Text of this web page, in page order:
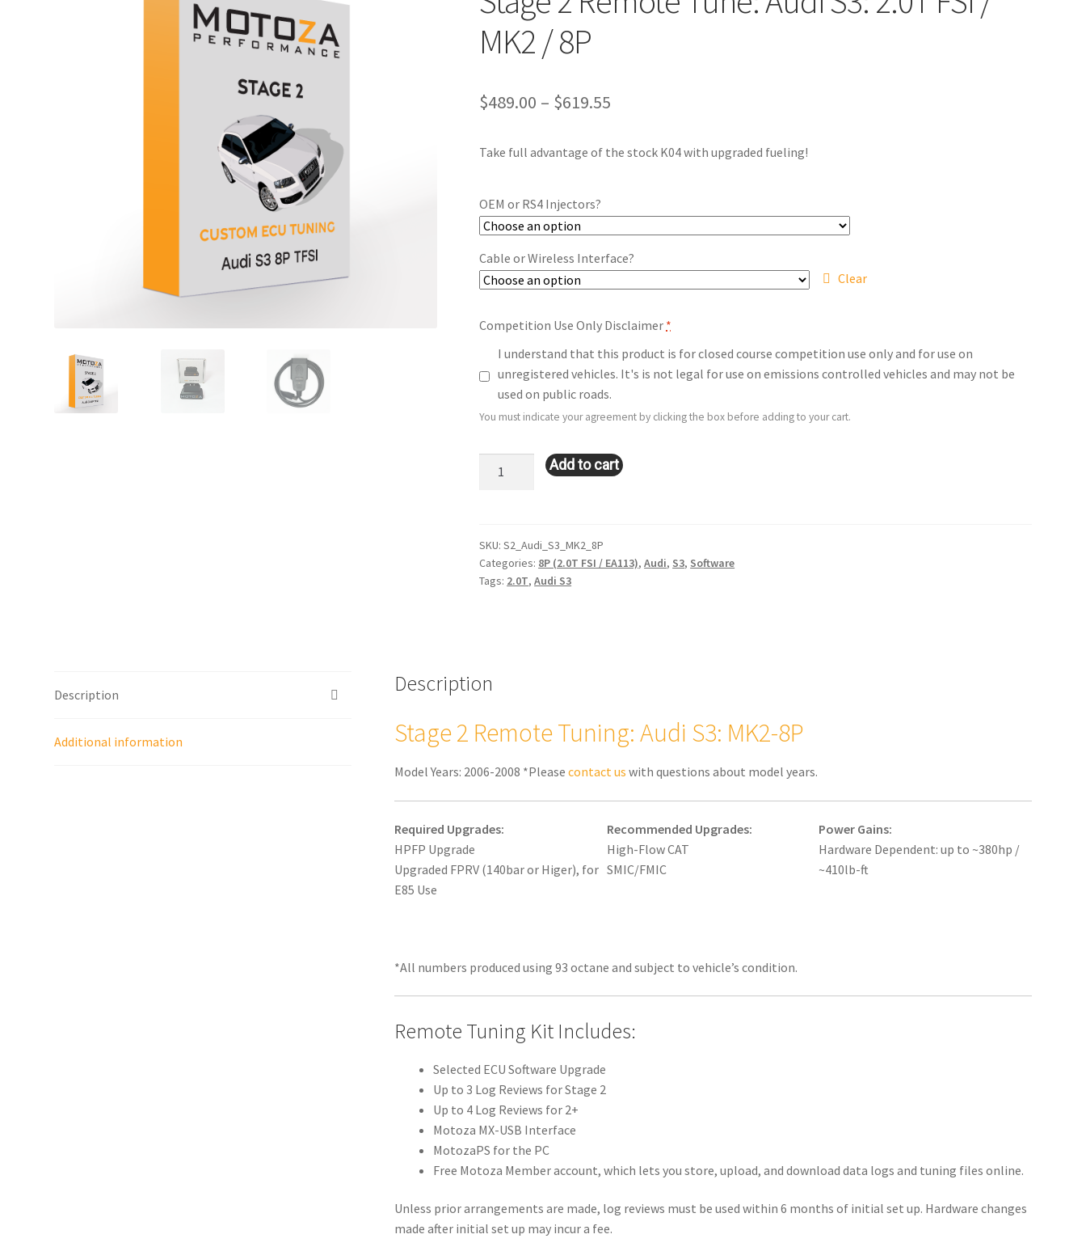
MK2 / 8P
$489.00 – $619.55
$489.00
$619.55
Take full advantage of the stock K04 with upgraded fueling!
OEM or RS4 Injectors?
Cable or Wireless Interface?
Clear
Competition Use Only Disclaimer *
I understand that this product is for closed course competition use only and for use on
unregistered vehicles. It's is not legal for use on emissions controlled vehicles and may not be
used on public roads.
You must indicate your agreement by clicking the box before adding to your cart.
Audi
S3:
2.0T
8P
Add to cart
SKU:S2_Audi_S3_MK2_8P
Categories: 8P (2.0T FSI / EA113),Audi, S3, Software
Tags: 2.0T,Audi S3
Description
Additional information
Description
Stage 2 Remote Tuning: Audi S3: MK2-8P
Model Years: 2006-2008 *Please contact us with questions about model years.
Required Upgrades:
HPFP Upgrade
Upgraded FPRV (140bar or Higer), for
E85 Use
Recommended Upgrades:
High-Flow CAT
SMIC/FMIC
Power Gains:
Hardware Dependent: up to ~380hp /
~410lb-ft
*All numbers produced using 93 octane and subject to vehicle’s condition.
Remote Tuning Kit Includes:
Selected ECU Software Upgrade
Up to 3 Log Reviews for Stage 2
Up to 4 Log Reviews for 2+
Motoza MX-USB Interface
MotozaPS for the PC
Free Motoza Member account, which lets you store, upload, and download data logs and tuning files online.
Unless prior arrangements are made, log reviews must be used within 6 months of initial set up. Hardware changes
made after initial set up may incur a fee.